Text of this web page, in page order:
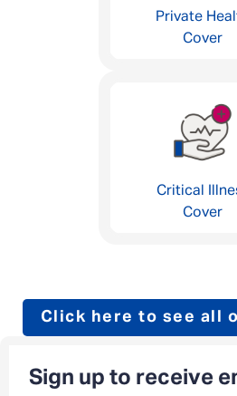
Private
Cover
Critical
Cover
Click here to see all
Sign up to receive